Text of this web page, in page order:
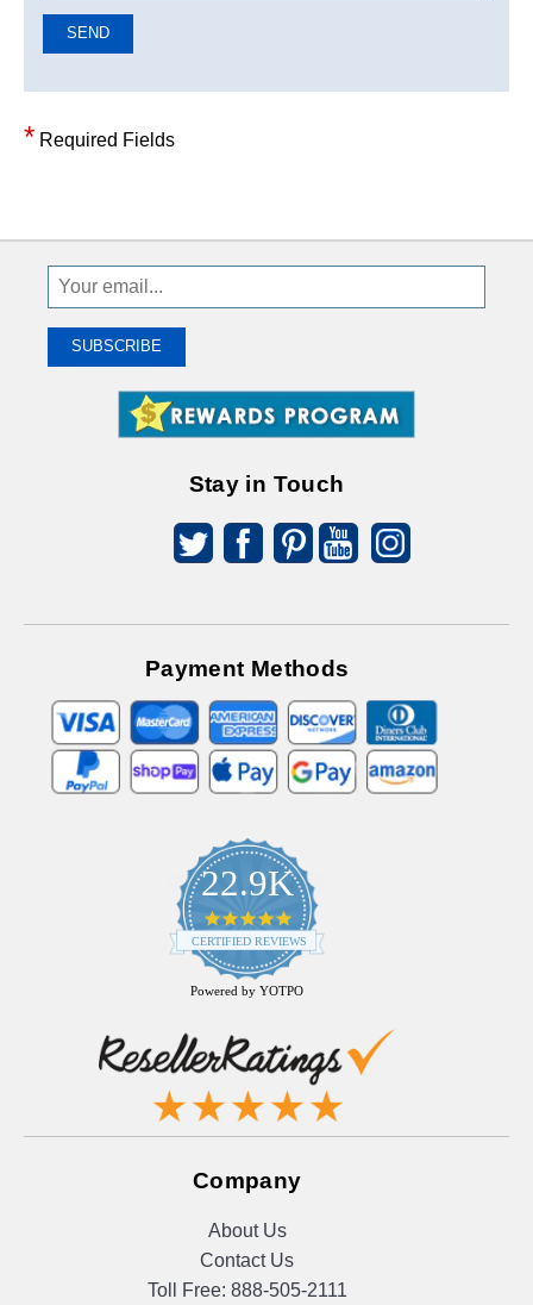
SEND
* Required Fields
Sign
Up
Receive
SUBSCRIBE
Stay in Touch
Payment Methods
22.9K
4.9
star
rating
CERTIFIED REVIEWS
Powered by YOTPO
Company
About Us
Contact Us
Toll Free: 888-505-2111